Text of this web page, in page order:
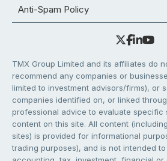
Anti-Spam Policy
TMX Group Limited and its affiliates do
recommend any companies or
limited to investment advisors/firms), or
companies identified on, or linked
professional advice to evaluate specific
content on this site. All content
sites) is provided for informational
trading purposes), and is not intended